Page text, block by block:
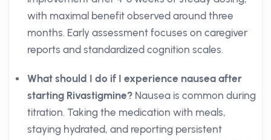
with maximal benefit observed around three
months. Early assessment focuses on caregiver
reports and standardized cognition scales.
What should I do if I experience nausea after
starting Rivastigmine? Nausea is common during
titration. Taking the medication with meals,
staying hydrated, and reporting persistent